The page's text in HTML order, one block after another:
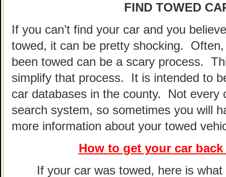
FIND TOWED
If you can’t find your car and you
towed, it can be pretty shocking.
been towed can be a scary process.
simplify that process. It is intended to
car databases in the county. Not every
search system, so sometimes you will
more information about your towed
How to get your car
If your car was towed, here is